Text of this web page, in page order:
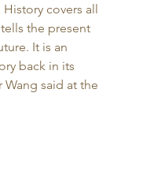
covers all
the present
It is an
back in its
said at the